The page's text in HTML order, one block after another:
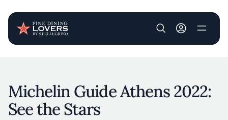
User account
Michelin Guide Athens 2022:
See the Stars